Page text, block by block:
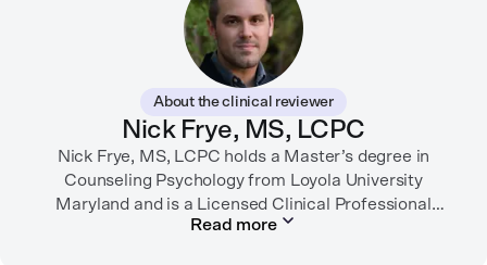
inspiring, affirming digital experiences.
In her free time, you can find her hiking with her two
German Shepherds, puttering around her dahlia
garden, or spending time with her family.
About the clinical reviewer
Nick Frye, MS, LCPC
Nick Frye, MS, LCPC holds a Master’s degree in
Counseling Psychology from Loyola University
Maryland and is a Licensed Clinical Professional
Counselor (LCPC) in Maryland. With experience as a
Read more